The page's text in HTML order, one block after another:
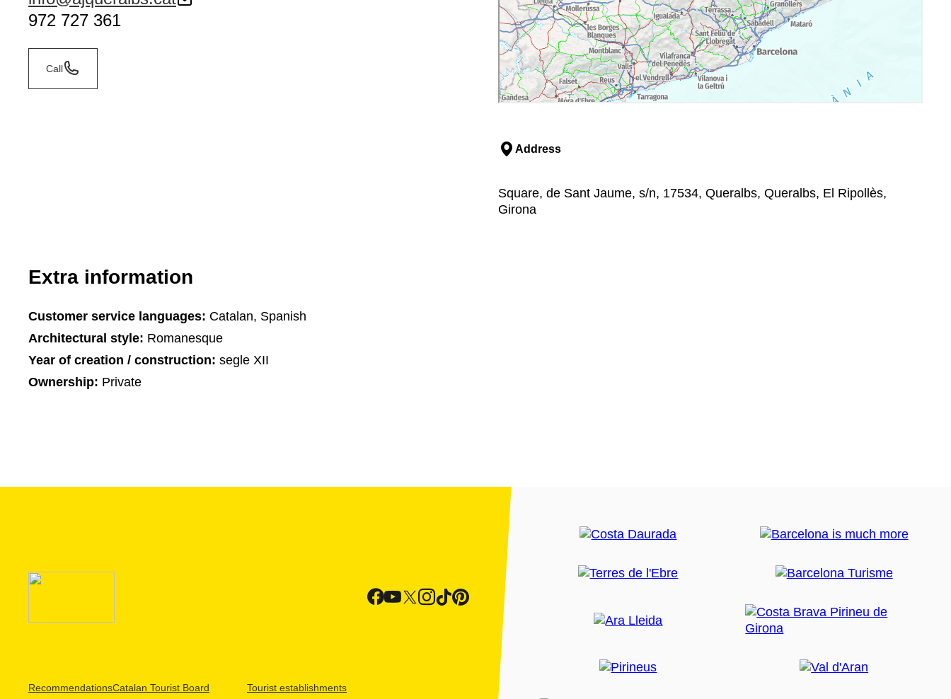
972 727 361
Call
Address
Square, de Sant Jaume, s/n, 17534, Queralbs, Queralbs, El Ripollès,
Girona
Extra information
Customer service languages: Catalan, Spanish
Architectural style: Romanesque
Year of creation / construction: segle XII
Ownership: Private
RecommendationsCatalan Tourist Board Tourist establishments